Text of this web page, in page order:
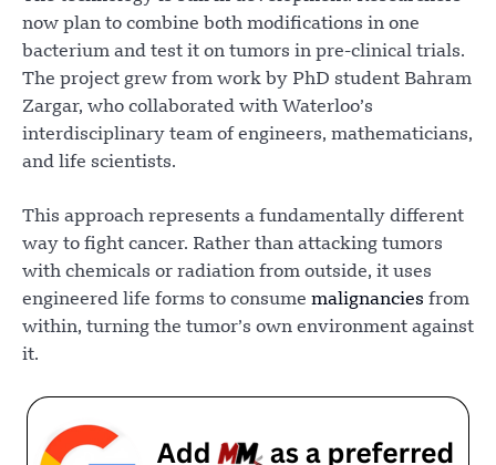
now plan to combine both modifications in one
bacterium and test it on tumors in pre-clinical trials.
The project grew from work by PhD student Bahram
Zargar, who collaborated with Waterloo’s
interdisciplinary team of engineers, mathematicians,
and life scientists.
This approach represents a fundamentally different
way to fight cancer. Rather than attacking tumors
with chemicals or radiation from outside, it uses
engineered life forms to consume malignancies from
within, turning the tumor’s own environment against
it.